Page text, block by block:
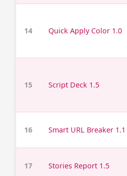
14 Quick Apply Color 1.0
15 Script Deck 1.5
16 Smart URL Breaker 1.1
17 Stories Report 1.5